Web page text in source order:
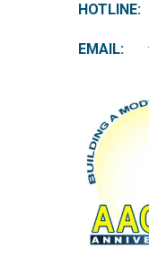
HOTLINE:
EMAIL: